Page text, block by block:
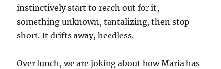
instinctively start to reach out for it,
something unknown, tantalizing, then stop
short. It drifts away, heedless.
Over lunch, we are joking about how Maria has